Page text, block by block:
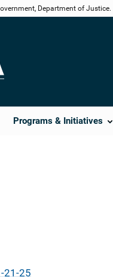
Department of Justice.
Programs & Initiatives
21-25